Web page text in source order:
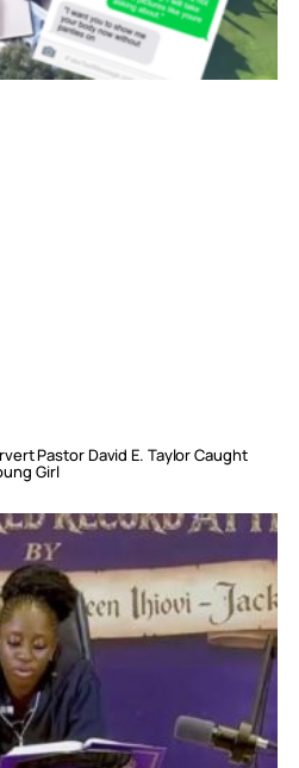
Pastor David E. Taylor Caught
Girl